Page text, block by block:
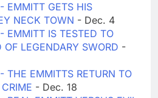
EMMITT GETS HIS
NECK TOWN - Dec. 4
EMMITT IS TESTED TO
OF LEGENDARY SWORD -
THE EMMITTS RETURN TO
- Dec. 18